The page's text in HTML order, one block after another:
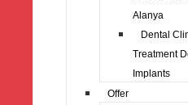
Alanya
Dental
Treatment
Implants
Offer